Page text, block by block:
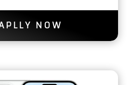
NOW